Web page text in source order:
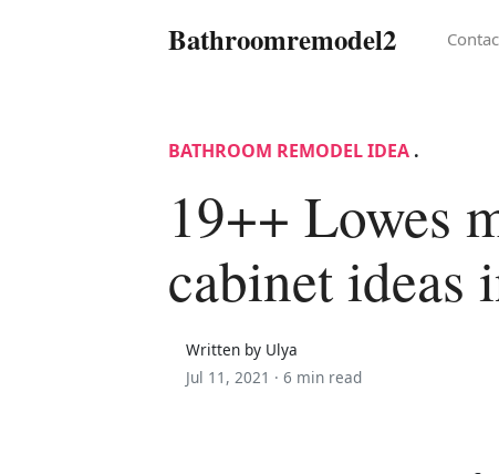
Bathroomremodel2
BATHROOM REMODEL IDEA .
19++ Lowes
cabinet ideas
Written by Ulya
Jul 11, 2021 · 6 min read